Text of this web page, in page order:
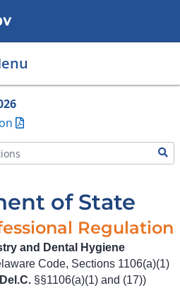
of State
Regulation
and Dental Hygiene
Code, Sections 1106(a)(1)
Del.C. §§1106(a)(1) and (17))